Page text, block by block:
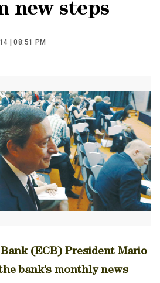
new steps
| 08:51 PM
(ECB) President Mario
bank’s monthly news